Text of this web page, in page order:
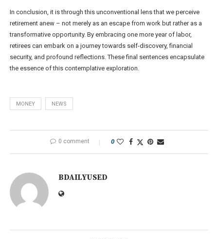
In conclusion, it is through this unconventional lens that we perceive
retirement anew – not merely as an escape from work but rather as a
transformative opportunity. By embracing one more year of labor,
retirees can embark on a journey towards self-discovery, financial
security, and profound reflections. These final sentences encapsulate
the essence of this contemplative exploration.
MONEY NEWS
0 comment 0
BDAILYUSED